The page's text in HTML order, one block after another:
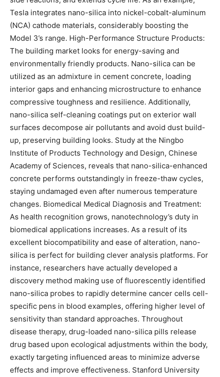
Tesla integrates nano-silica into nickel-cobalt-aluminum
(NCA) cathode materials, considerably boosting the
Model 3’s range. High-Performance Structure Products:
The building market looks for energy-saving and
environmentally friendly products. Nano-silica can be
utilized as an admixture in cement concrete, loading
interior gaps and enhancing microstructure to enhance
compressive toughness and resilience. Additionally,
nano-silica self-cleaning coatings put on exterior wall
surfaces decompose air pollutants and avoid dust build-
up, preserving building looks. Study at the Ningbo
Institute of Products Technology and Design, Chinese
Academy of Sciences, reveals that nano-silica-enhanced
concrete performs outstandingly in freeze-thaw cycles,
staying undamaged even after numerous temperature
changes. Biomedical Medical Diagnosis and Treatment:
As health recognition grows, nanotechnology’s duty in
biomedical applications increases. As a result of its
excellent biocompatibility and ease of alteration, nano-
silica is perfect for building clever analysis platforms. For
instance, researchers have actually developed a
discovery method making use of fluorescently identified
nano-silica probes to rapidly determine cancer cells cell-
specific pens in blood examples, offering higher level of
sensitivity than standard approaches. Throughout
disease therapy, drug-loaded nano-silica pills release
drug based upon ecological adjustments within the body,
exactly targeting influenced areas to minimize adverse
effects and improve effectiveness. Stanford University